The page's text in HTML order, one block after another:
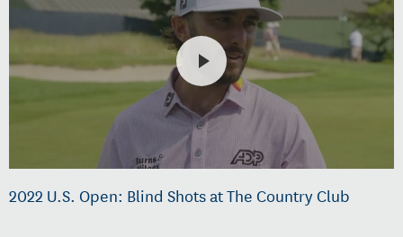
2022 U.S. Open: Blind Shots at The Country Club